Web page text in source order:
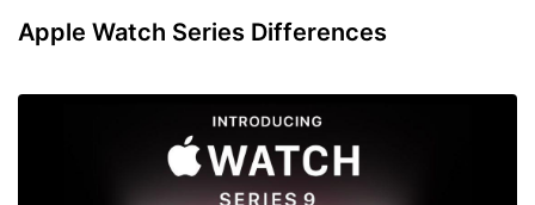
Apple Watch Series Differences